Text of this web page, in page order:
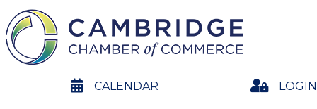
calendarCALENDAR LoginLOGIN